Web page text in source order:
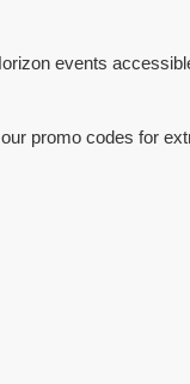
events
promo codes for